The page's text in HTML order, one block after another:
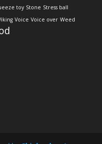
toy Stone Stress ball
Voice Voice over Weed